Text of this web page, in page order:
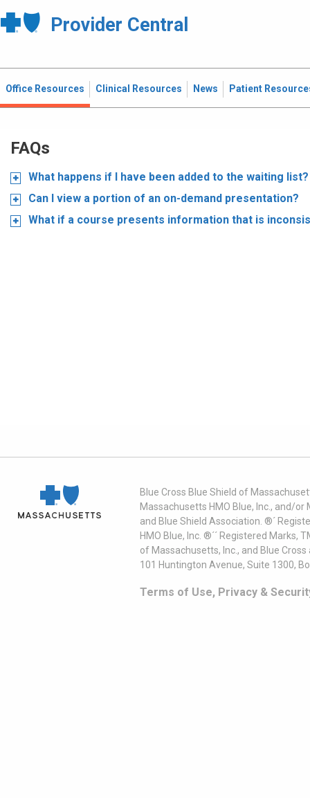
Provider Central
Office Resources Clinical Resources News Patient
FAQs
What happens if I have been added to the waiting list?
Can I view a portion of an on-demand presentation?
What if a course presents information that is
Blue Cross Blue Shield of
Massachusetts HMO Blue, Inc., and/
and Blue Shield Association. ®´
HMO Blue, Inc. ®´´ Registered
of Massachusetts, Inc., and Blue
101 Huntington Avenue, Suite 1300,
Terms of Use, Privacy &